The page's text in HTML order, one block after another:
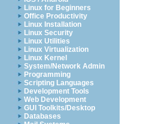
Linux for Beginners
Office Productivity
Linux Installation
Linux Security
Linux Utilities
Linux Virtualization
Linux Kernel
System/Network Admin
Programming
Scripting Languages
Development Tools
Web Development
GUI Toolkits/Desktop
Databases